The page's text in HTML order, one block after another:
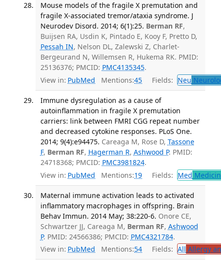
Mouse models of the fragile X premutation and
fragile X-associated tremor/ataxia syndrome. J
Neurodev Disord. 2014; 6(1):25. Berman RF,
Buijsen RA, Usdin K, Pintado E, Kooy F, Pretto D,
Pessah IN, Nelson DL, Zalewski Z, Charlet-
Bergeurand N, Willemsen R, Hukema RK. PMID:
25136376; PMCID: PMC4135345.
View in: PubMed Mentions:45 Fields: Neu
Immune dysregulation as a cause of
autoinflammation in fragile X premutation
carriers: link between FMRI CGG repeat number
and decreased cytokine responses. PLoS One.
2014; 9(4):e94475. Careaga M, Rose D, Tassone
F, Berman RF, Hagerman R, Ashwood P. PMID:
24718368; PMCID: PMC3981824.
View in: PubMed Mentions:19 Fields: Med
Maternal immune activation leads to activated
inflammatory macrophages in offspring. Brain
Behav Immun. 2014 May; 38:220-6. Onore CE,
Schwartzer JJ, Careaga M, Berman RF, Ashwood
P. PMID: 24566386; PMCID: PMC4321784.
View in: PubMed Mentions:54 Fields: All Allergy